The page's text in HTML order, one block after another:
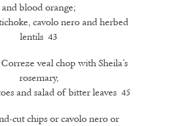
and blood orange;
cavolo nero and herbed
lentils 43
veal chop with Sheila’s
rosemary,
and salad of bitter leaves 45
cut chips or cavolo nero or